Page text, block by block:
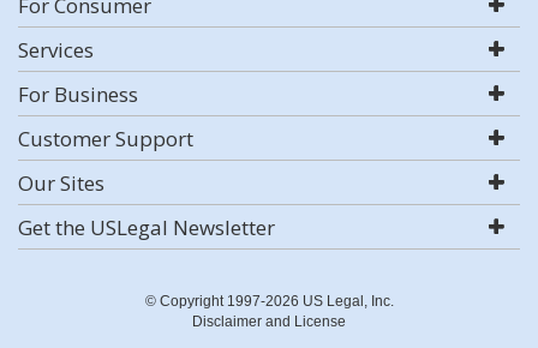
Services
For Business
Customer Support
Our Sites
Get the USLegal Newsletter
© Copyright 1997-2026 US Legal, Inc.
Disclaimer and License